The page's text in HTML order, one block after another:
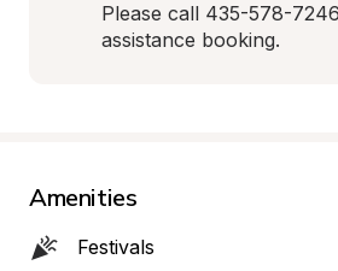
Please call 435-578-
assistance booking.
Amenities
Festivals